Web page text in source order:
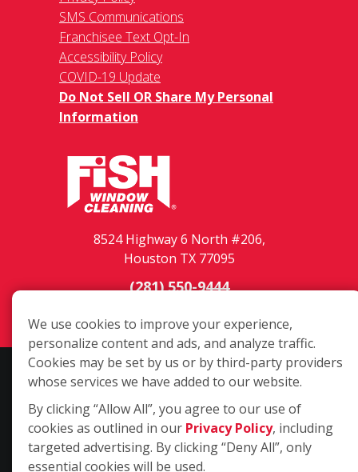
SMS Communications
Franchisee Text Opt-In
Accessibility Policy
COVID-19 Update
Do Not Sell OR Share My Personal
Information
8524 Highway 6 North #206,
Houston TX 77095
(281) 550-9444
Copyright ©2026 Fish Window Cleaning. All rights reserved. | Each
include commercial and residential window cleaning. Additional
services may be offered by some but not all franchised locations.
Additional services are at the discretion of the franchise owner.
We use cookies to improve your experience,
personalize content and ads, and analyze traffic.
Cookies may be set by us or by third-party providers
whose services we have added to our website.
By clicking “Allow All”, you agree to our use of
cookies as outlined in our Privacy Policy, including
targeted advertising. By clicking “Deny All”, only
essential cookies will be used.